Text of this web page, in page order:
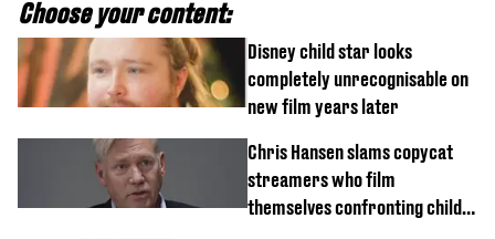
Choose your content:
Disney child star looks
completely unrecognisable on
new film years later
Chris Hansen slams copycat
streamers who film
themselves confronting child